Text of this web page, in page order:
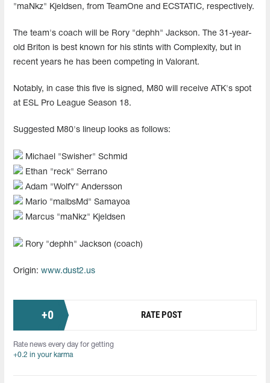
"⁠maNkz⁠" Kjeldsen, from TeamOne and ECSTATIC, respectively.
The team's coach will be Rory "dephh" Jackson. The 31-year-
old Briton is best known for his stints with Complexity, but in
recent years he has been competing in Valorant.
Notably, in case this five is signed, M80 will receive ATK's spot
at ESL Pro League Season 18.
Suggested M80's lineup looks as follows:
Michael "Swisher" Schmid
Ethan "reck" Serrano
Adam "WolfY" Andersson
Mario "malbsMd" Samayoa
Marcus "⁠maNkz⁠" Kjeldsen
Rory "dephh" Jackson (coach)
Origin: www.dust2.us
+0 RATE POST
Rate news every day for getting
+0.2 in your karma